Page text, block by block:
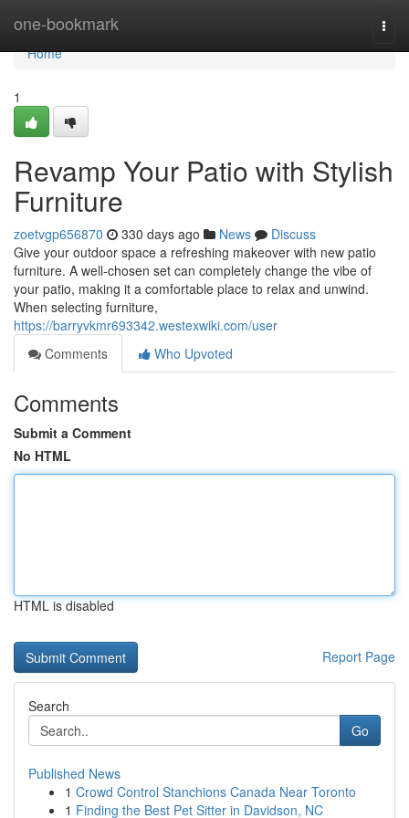
one-bookmark
Home
Home
1
Revamp Your Patio with Stylish
Furniture
zoetvgp656870 330 days ago News
Discuss
Give your outdoor space a refreshing makeover with new patio
furniture. A well-chosen set can completely change the vibe of
your patio, making it a comfortable place to relax and unwind.
When selecting furniture,
https://barryvkmr693342.westexwiki.com/user
Comments
Who Upvoted
Comments
Submit a Comment
No HTML
HTML is disabled
Report Page
Search
Go
Published News
1 Crowd Control Stanchions Canada Near Toronto
1 Finding the Best Pet Sitter in Davidson, NC